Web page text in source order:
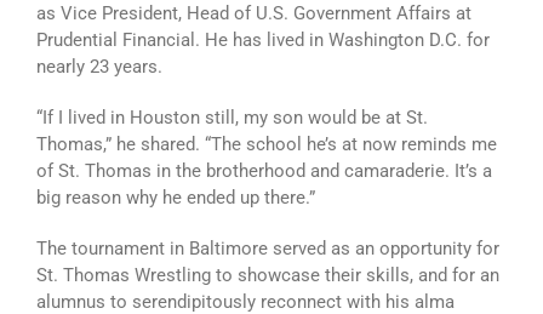
as Vice President, Head of U.S. Government Affairs at
Prudential Financial. He has lived in Washington D.C. for
nearly 23 years.
“If I lived in Houston still, my son would be at St.
Thomas,” he shared. “The school he’s at now reminds me
of St. Thomas in the brotherhood and camaraderie. It’s a
big reason why he ended up there.”
The tournament in Baltimore served as an opportunity for
St. Thomas Wrestling to showcase their skills, and for an
alumnus to serendipitously reconnect with his alma